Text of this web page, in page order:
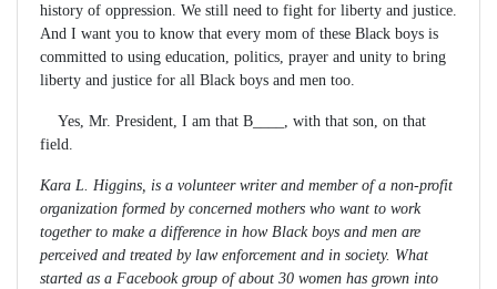
history of oppression. We still need to fight for liberty and justice.
And I want you to know that every mom of these Black boys is
committed to using education, politics, prayer and unity to bring
liberty and justice for all Black boys and men too.
Yes, Mr. President, I am that B____, with that son, on that
field.
Kara L. Higgins, is a volunteer writer and member of a non-profit
organization formed by concerned mothers who want to work
together to make a difference in how Black boys and men are
perceived and treated by law enforcement and in society. What
started as a Facebook group of about 30 women has grown into